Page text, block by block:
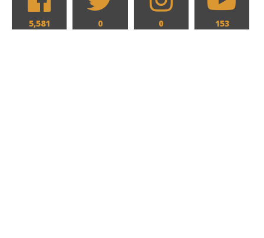
5,581 0 0 153